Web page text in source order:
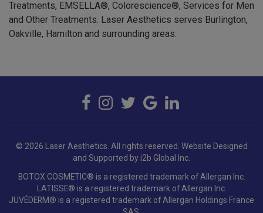
and Other Treatments. Laser Aesthetics serves Burlington,
Oakville, Hamilton and surrounding areas.
and Supported by i2b Global Inc.
BOTOX COSMETIC® is a registered trademark of Allergan Inc.
LATISSE® is a registered trademark of Allergan Inc.
JUVÉDERM® is a registered trademark of Allergan Holdings France
SAS.
EMSELLA® is a registered trademark of BTL Industries Inc.